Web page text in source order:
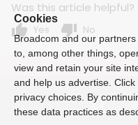
Was this article helpful?
thumb_up Yes thumb_down No
Cookies
Broadcom and our
to, among other things,
view and retain your site
and help us advertise.
privacy choices. By
these data practices as